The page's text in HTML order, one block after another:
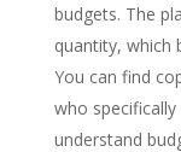
budgets. The
quantity, which
You can find
who
understand